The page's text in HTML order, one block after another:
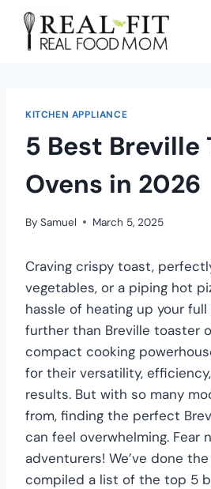
KITCHEN APPLIANCE
5 Best Breville
Ovens in 2026
By Samuel March 5, 2025
Craving crispy toast,
vegetables, or a piping hot
hassle of heating up your
further than Breville toaster
compact cooking
for their versatility,
results. But with so many
from, finding the perfect
can feel overwhelming. Fear
adventurers! We’ve done
compiled a list of the top 5